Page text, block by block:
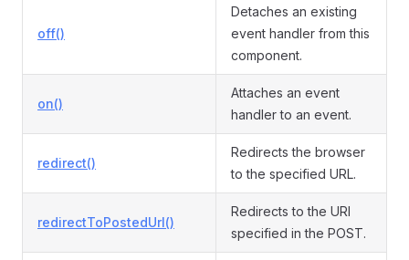
off()
Detaches an existing
event handler from this
component.
on()
Attaches an event
handler to an event.
redirect()
Redirects the browser
to the specified URL.
redirectToPostedUrl()
Redirects to the URI
specified in the POST.